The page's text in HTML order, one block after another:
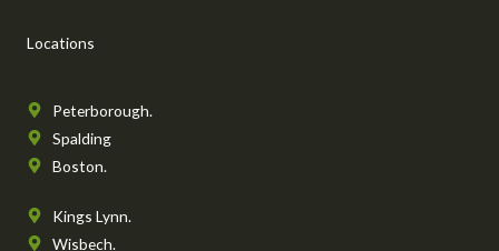
o
k
Locations
Peterborough.
Spalding
Boston.
Kings Lynn.
Wisbech.